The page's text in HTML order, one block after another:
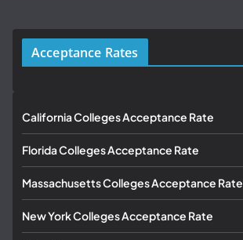
Acceptance Rates
California Colleges Acceptance Rate
Florida Colleges Acceptance Rate
Massachusetts Colleges Acceptance Rate
New York Colleges Acceptance Rate